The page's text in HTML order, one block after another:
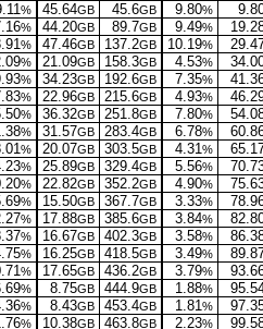
% 45.64GB 45.6GB 9.80%
% 44.20GB 89.7GB 9.49%
% 47.46GB 137.2GB 10.19%
% 21.09GB 158.3GB 4.53%
% 34.23GB 192.6GB 7.35%
% 22.96GB 215.6GB 4.93%
% 36.32GB 251.8GB 7.80%
% 31.57GB 283.4GB 6.78%
% 20.07GB 303.5GB 4.31%
% 25.89GB 329.4GB 5.56%
% 22.82GB 352.2GB 4.90%
% 15.50GB 367.7GB 3.33%
% 17.88GB 385.6GB 3.84%
% 16.67GB 402.3GB 3.58%
% 16.25GB 418.5GB 3.49%
% 17.65GB 436.2GB 3.79%
% 8.75GB 444.9GB 1.88%
% 8.43GB 453.4GB 1.81%
% 10.38GB 463.8GB 2.23%